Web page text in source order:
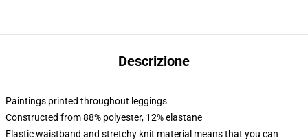
Descrizione
Paintings printed throughout leggings
Constructed from 88% polyester, 12% elastane
Elastic waistband and stretchy knit material means that you can